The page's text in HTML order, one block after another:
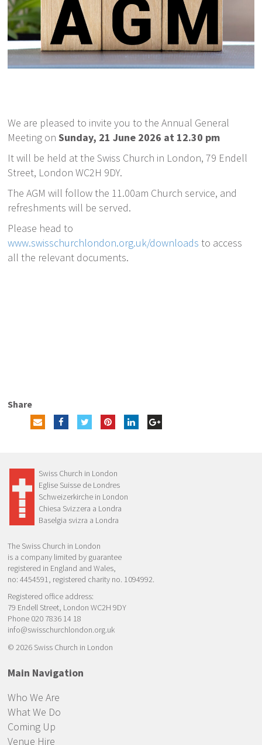
We are pleased to invite you to the Annual General
Meeting on Sunday, 21 June 2026 at 12.30 pm
It will be held at the Swiss Church in London, 79 Endell
Street, London WC2H 9DY.
The AGM will follow the 11.00am Church service, and
refreshments will be served.
Please head to
www.swisschurchlondon.org.uk/downloads to access
all the relevant documents.
Share
Swiss Church in London
Eglise Suisse de Londres
Schweizerkirche in London
Chiesa Svizzera a Londra
Baselgia svizra a Londra
The Swiss Church in London
is a company limited by guarantee
registered in England and Wales,
no: 4454591, registered charity no. 1094992.
Registered office address:
79 Endell Street, London WC2H 9DY
Phone 020 7836 14 18
info@swisschurchlondon.org.uk
© 2026 Swiss Church in London
Main Navigation
Who We Are
What We Do
Coming Up
Venue Hire